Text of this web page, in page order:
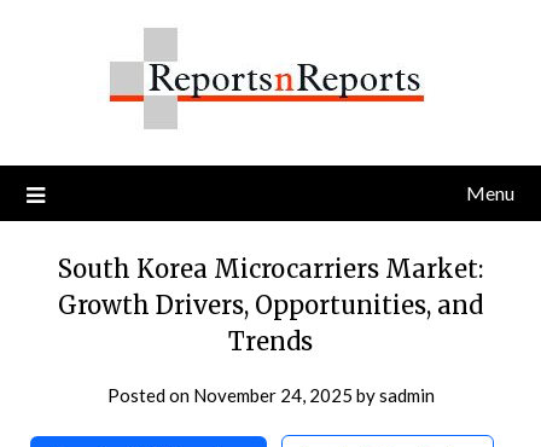
Menu
South Korea Microcarriers Market:
Growth Drivers, Opportunities, and
Trends
Posted on November 24, 2025 bysadmin